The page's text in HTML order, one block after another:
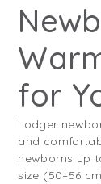
for
Lodger
and
newborns up
size (50–56